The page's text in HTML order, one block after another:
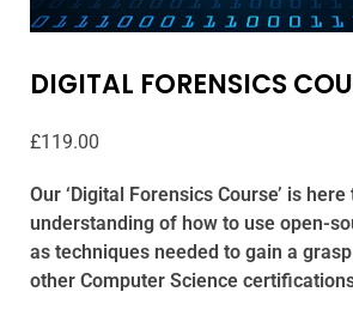
DIGITAL FORENSICS
£119.00
Our ‘ Digital Forensics Course’ is here
understanding of how to use open-
as techniques needed to gain a
other Computer Science